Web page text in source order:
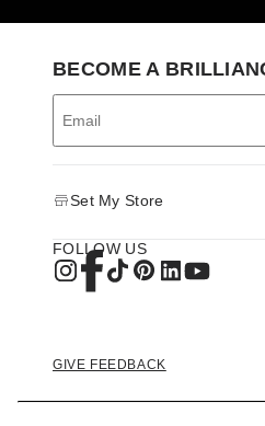
BECOME A
Set My Store
FOLLOW US
GIVE FEEDBACK